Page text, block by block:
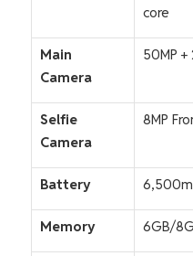
core
Main
Camera
50MP +
Selfie
Camera
8MP
Battery
Memory 6GB/